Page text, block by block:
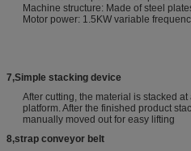
Machine structure: Made of steel
Motor power: 1.5KW variable
7,Simple stacking device
After cutting, the material is stacked
platform. After the finished product
manually moved out for easy lifting
8,strap conveyor belt